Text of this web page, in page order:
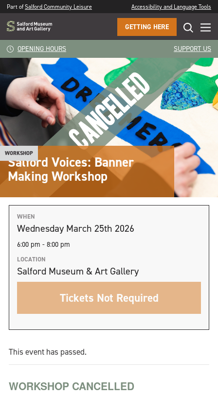
Part ofSalford Community Leisure Accessibility and Language Tools
GETTING HERE
OPENING HOURS SUPPORT US
WORKSHOP
Salford Voices: Banner
Making Workshop
WHEN
Wednesday March 25th 2026
6:00 pm - 8:00 pm
LOCATION
Salford Museum & Art Gallery
Tickets Not Required
This event has passed.
WORKSHOP CANCELLED